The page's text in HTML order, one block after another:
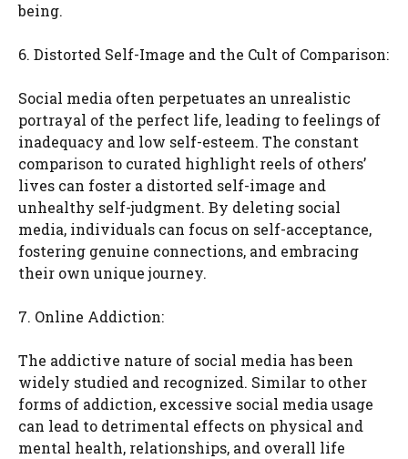
being.
6. Distorted Self-Image and the Cult of Comparison:
Social media often perpetuates an unrealistic
portrayal of the perfect life, leading to feelings of
inadequacy and low self-esteem. The constant
comparison to curated highlight reels of others’
lives can foster a distorted self-image and
unhealthy self-judgment. By deleting social
media, individuals can focus on self-acceptance,
fostering genuine connections, and embracing
their own unique journey.
7. Online Addiction:
The addictive nature of social media has been
widely studied and recognized. Similar to other
forms of addiction, excessive social media usage
can lead to detrimental effects on physical and
mental health, relationships, and overall life